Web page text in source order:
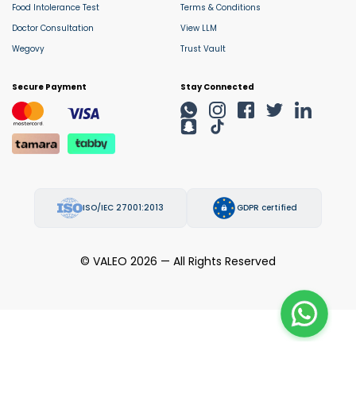
Food Intolerance Test
Doctor Consultation
Wegovy
Terms & Conditions
View LLM
Trust Vault
Secure Payment Stay Connected
ISO/IEC 27001:2013 GDPR certified
© VALEO 2026 — All Rights Reserved